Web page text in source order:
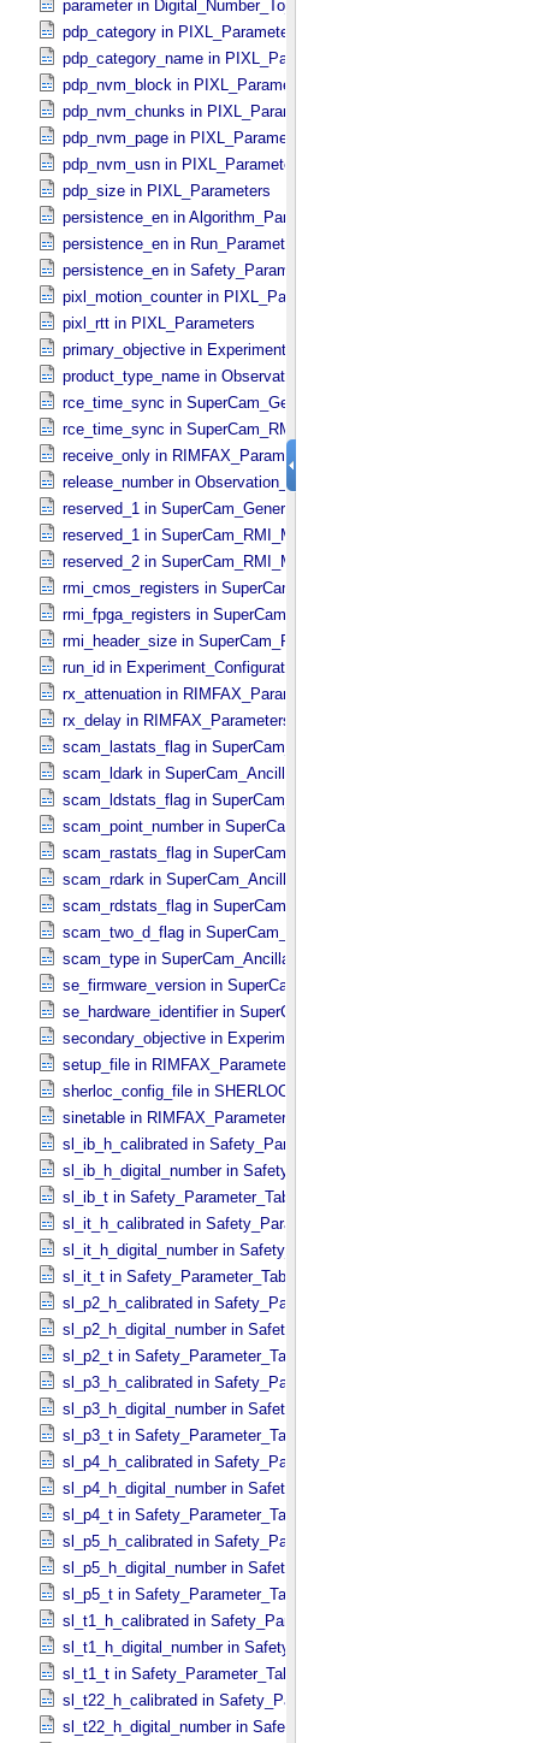
parameter in Digital_​Number_​To_​Calibrated_​Unit_​Equation
pdp_category in PIXL_​Parameters
pdp_category_name in PIXL_​Parameters
pdp_nvm_block in PIXL_​Parameters
pdp_nvm_chunks in PIXL_​Parameters
pdp_nvm_page in PIXL_​Parameters
pdp_nvm_usn in PIXL_​Parameters
pdp_size in PIXL_​Parameters
persistence_en in Algorithm_​Parameter_​Table_​Values
persistence_en in Run_​Parameter_​Table_​Values
persistence_en in Safety_​Parameter_​Table_​Values
pixl_motion_counter in PIXL_​Parameters
pixl_rtt in PIXL_​Parameters
primary_objective in Experiment_​Configuration_​Metadata
product_type_name in Observation_​Information
rce_time_sync in SuperCam_​Generic_​Packet_​Header
rce_time_sync in SuperCam_​RMI_​Mini_​Header
receive_only in RIMFAX_​Parameters
release_number in Observation_​Information
reserved_1 in SuperCam_​Generic_​Packet_​Header
reserved_1 in SuperCam_​RMI_​Mini_​Header
reserved_2 in SuperCam_​RMI_​Mini_​Header
rmi_cmos_registers in SuperCam_​RMI_​Mini_​Header
rmi_fpga_registers in SuperCam_​RMI_​Mini_​Header
rmi_header_size in SuperCam_​RMI_​Mini_​Header
run_id in Experiment_​Configuration_​Metadata
rx_attenuation in RIMFAX_​Parameters
rx_delay in RIMFAX_​Parameters
scam_lastats_flag in SuperCam_​Ancillary_​Header
scam_ldark in SuperCam_​Ancillary_​Header
scam_ldstats_flag in SuperCam_​Ancillary_​Header
scam_point_number in SuperCam_​Ancillary_​Header
scam_rastats_flag in SuperCam_​Ancillary_​Header
scam_rdark in SuperCam_​Ancillary_​Header
scam_rdstats_flag in SuperCam_​Ancillary_​Header
scam_two_d_flag in SuperCam_​Ancillary_​Header
scam_type in SuperCam_​Ancillary_​Header
se_firmware_version in SuperCam_​Generic_​Packet_​Header
se_hardware_identifier in SuperCam_​Generic_​Packet_​Header
secondary_objective in Experiment_​Configuration_​Metadata
setup_file in RIMFAX_​Parameters
sherloc_config_file in SHERLOC_​Parameters
sinetable in RIMFAX_​Parameters
sl_ib_h_calibrated in Safety_​Parameter_​Table_​Values
sl_ib_h_digital_number in Safety_​Parameter_​Table_​Values
sl_ib_t in Safety_​Parameter_​Table_​Values
sl_it_h_calibrated in Safety_​Parameter_​Table_​Values
sl_it_h_digital_number in Safety_​Parameter_​Table_​Values
sl_it_t in Safety_​Parameter_​Table_​Values
sl_p2_h_calibrated in Safety_​Parameter_​Table_​Values
sl_p2_h_digital_number in Safety_​Parameter_​Table_​Values
sl_p2_t in Safety_​Parameter_​Table_​Values
sl_p3_h_calibrated in Safety_​Parameter_​Table_​Values
sl_p3_h_digital_number in Safety_​Parameter_​Table_​Values
sl_p3_t in Safety_​Parameter_​Table_​Values
sl_p4_h_calibrated in Safety_​Parameter_​Table_​Values
sl_p4_h_digital_number in Safety_​Parameter_​Table_​Values
sl_p4_t in Safety_​Parameter_​Table_​Values
sl_p5_h_calibrated in Safety_​Parameter_​Table_​Values
sl_p5_h_digital_number in Safety_​Parameter_​Table_​Values
sl_p5_t in Safety_​Parameter_​Table_​Values
sl_t1_h_calibrated in Safety_​Parameter_​Table_​Values
sl_t1_h_digital_number in Safety_​Parameter_​Table_​Values
sl_t1_t in Safety_​Parameter_​Table_​Values
sl_t22_h_calibrated in Safety_​Parameter_​Table_​Values
sl_t22_h_digital_number in Safety_​Parameter_​Table_​Values